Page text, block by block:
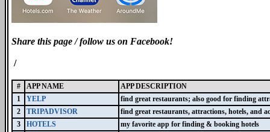
Share this page / follow us on Facebook!
/
# APP NAME
APP DESCRIPTION
1
YELP
find great restaurants; also good for finding
2
TRIPADVISOR
find great restaurants, attractions, hotels, and
3
HOTELS
my favorite app for finding & booking hotels